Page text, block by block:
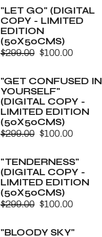
was:
$299.00.
is:
$100.00.
"LET GO" (DIGITAL
COPY - LIMITED
EDITION
(50X50CMS)
$299.00
Original
was:
$299.00.
$100.00
Current
is:
$100.00.
"GET CONFUSED IN
YOURSELF"
(DIGITAL COPY -
LIMITED EDITION
(50X50CMS)
$299.00
Original
was:
$299.00.
$100.00
Current
is:
$100.00.
"TENDERNESS"
(DIGITAL COPY -
LIMITED EDITION
(50X50CMS)
$299.00
Original
was:
$100.00
Current
is:
"BLOODY SKY"